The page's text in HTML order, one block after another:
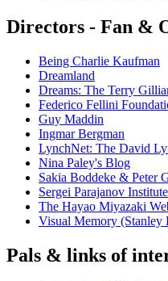
Directors - Fan &
Being Charlie Kaufman
Dreamland
Dreams: The Terry
Federico Fellini
Guy Maddin
Ingmar Bergman
LynchNet: The David
Nina Paley's Blog
Sakia Boddeke & Peter
Sergei Parajanov Institute
The Hayao Miyazaki
Visual Memory (Stanley
Pals & links of